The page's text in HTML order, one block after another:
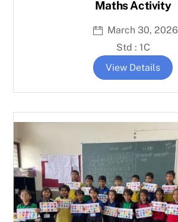
Maths Activity
March 30, 2026
Std : 1C
View Details